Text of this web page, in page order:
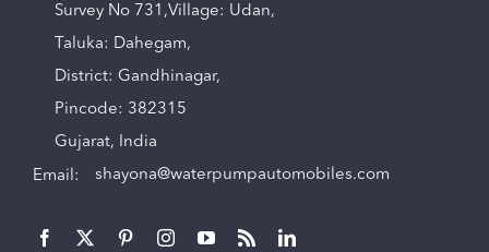
Survey No 731,Village: Udan,
Taluka: Dahegam,
District: Gandhinagar,
Pincode: 382315
Gujarat, India
Email: shayona@waterpumpautomobiles.com